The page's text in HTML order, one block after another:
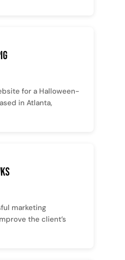
for a Halloween-
in Atlanta,
marketing
the client’s